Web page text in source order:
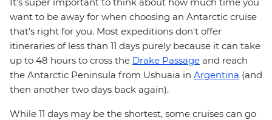
want to be away for when choosing an Antarctic cruise
that's right for you. Most expeditions don't offer
itineraries of less than 11 days purely because it can take
up to 48 hours to cross the Drake Passage and reach
the Antarctic Peninsula from Ushuaia in Argentina (and
then another two days back again).
While 11 days may be the shortest, some cruises can go